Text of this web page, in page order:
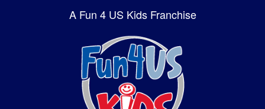
A Fun 4 US Kids Franchise